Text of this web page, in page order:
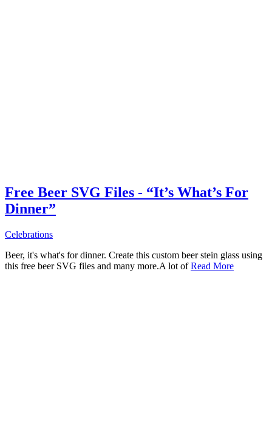
Free Beer SVG Files - “It’s What’s For
Dinner”
Celebrations
Beer, it's what's for dinner. Create this custom beer stein glass using
this free beer SVG files and many more.A lot ofRead More